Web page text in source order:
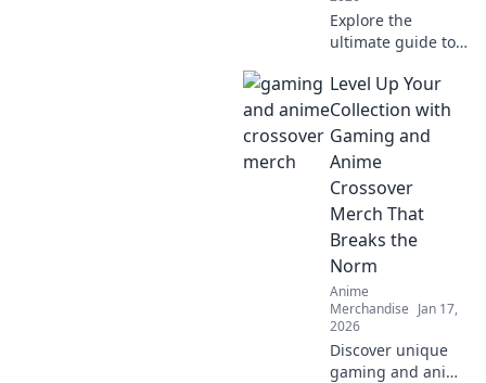
Explore the
ultimate guide to
clothing! Unleash
your fandom and
transform your
wardrobe into a
celebration of your
favorite universes!
Level Up Your
Collection with
Gaming and
Anime
Crossover
Merch That
Breaks the
Norm
Anime
Merchandise Jan 17,
2026
Discover unique
gaming and anime